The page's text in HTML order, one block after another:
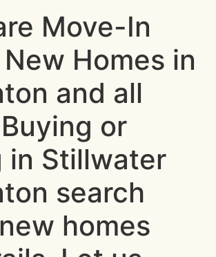
Move-In
Homes in
and all
or
in Stillwater
search
homes